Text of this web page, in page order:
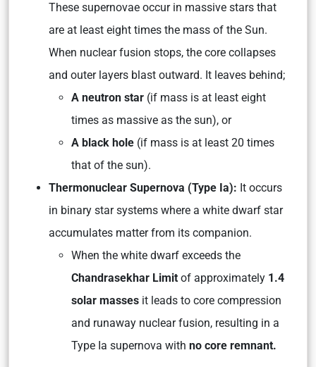
These supernovae occur in massive stars that
are at least eight times the mass of the Sun.
When nuclear fusion stops, the core collapses
and outer layers blast outward. It leaves behind;
A neutron star (if mass is at least eight
times as massive as the sun), or
A black hole (if mass is at least 20 times
that of the sun).
Thermonuclear Supernova (Type Ia): It occurs
in binary star systems where a white dwarf star
accumulates matter from its companion.
When the white dwarf exceeds the
Chandrasekhar Limit of approximately 1.4
solar masses it leads to core compression
and runaway nuclear fusion, resulting in a
Type Ia supernova with no core remnant.